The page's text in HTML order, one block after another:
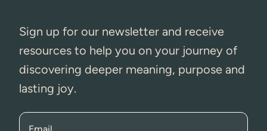
Sign up for our newsletter and receive
resources to help you on your journey of
discovering deeper meaning, purpose and
lasting joy.